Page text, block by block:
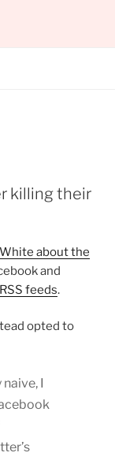
killing their
about the
and
feeds.
opted to
I